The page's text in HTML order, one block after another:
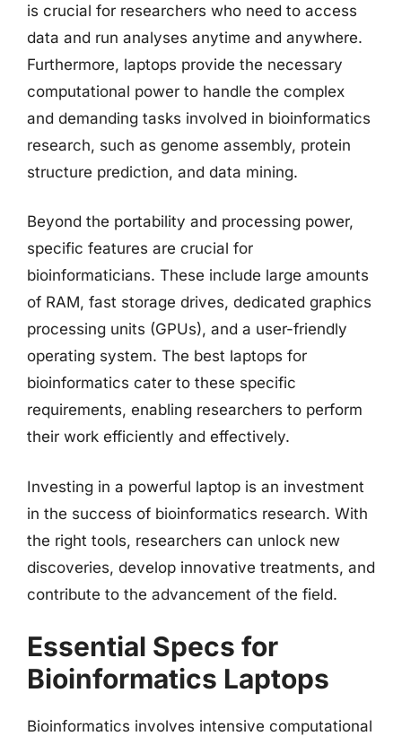
is crucial for researchers who need to access
data and run analyses anytime and anywhere.
Furthermore, laptops provide the necessary
computational power to handle the complex
and demanding tasks involved in bioinformatics
research, such as genome assembly, protein
structure prediction, and data mining.
Beyond the portability and processing power,
specific features are crucial for
bioinformaticians. These include large amounts
of RAM, fast storage drives, dedicated graphics
processing units (GPUs), and a user-friendly
operating system. The best laptops for
bioinformatics cater to these specific
requirements, enabling researchers to perform
their work efficiently and effectively.
Investing in a powerful laptop is an investment
in the success of bioinformatics research. With
the right tools, researchers can unlock new
discoveries, develop innovative treatments, and
contribute to the advancement of the field.
Essential Specs for
Bioinformatics Laptops
Bioinformatics involves intensive computational